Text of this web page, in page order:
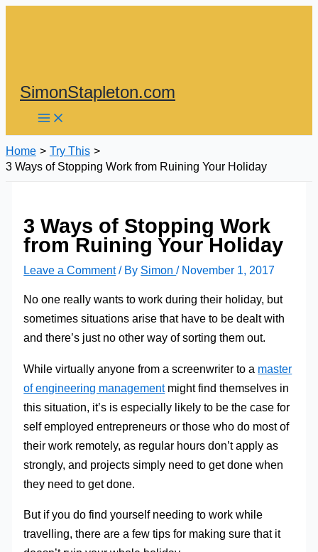
SimonStapleton.com
Home
Try This
3 Ways of Stopping Work from Ruining Your Holiday
3 Ways of Stopping Work
from Ruining Your Holiday
Leave a Comment / By Simon/ November 1, 2017
No one really wants to work during their holiday, but
sometimes situations arise that have to be dealt with
and there’s just no other way of sorting them out.
While virtually anyone from a screenwriter to a master
of engineering managementmight find themselves in
this situation, it’s is especially likely to be the case for
self employed entrepreneurs or those who do most of
their work remotely, as regular hours don’t apply as
strongly, and projects simply need to get done when
they need to get done.
But if you do find yourself needing to work while
travelling, there are a few tips for making sure that it